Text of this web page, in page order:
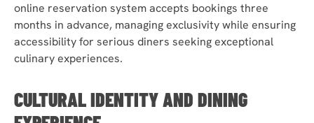
online reservation system accepts bookings three
months in advance, managing exclusivity while ensuring
accessibility for serious diners seeking exceptional
culinary experiences.
CULTURAL IDENTITY AND DINING